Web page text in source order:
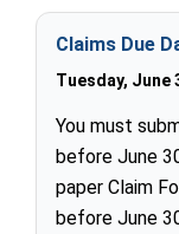
Claims Due
Tuesday, June
You must
before June
paper Claim
before June